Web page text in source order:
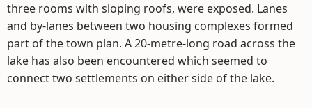
three rooms with sloping roofs, were exposed. Lanes
and by-lanes between two housing complexes formed
part of the town plan. A 20-metre-long road across the
lake has also been encountered which seemed to
connect two settlements on either side of the lake.